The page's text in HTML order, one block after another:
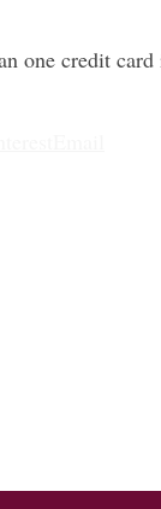
one credit